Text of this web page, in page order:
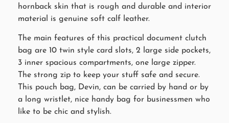
hornback skin that is rough and durable and interior
material is genuine soft calf leather.
The main features of this practical document clutch
bag are 10 twin style card slots, 2 large side pockets,
3 inner spacious compartments, one large zipper.
The strong zip to keep your stuff safe and secure.
This pouch bag, Devin, can be carried by hand or by
a long wristlet, nice handy bag for businessmen who
like to be chic and stylish.